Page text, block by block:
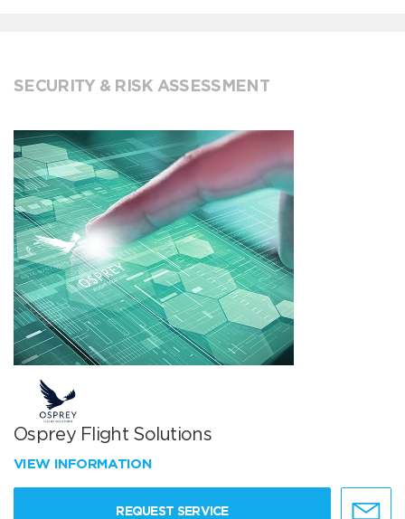
SECURITY & RISK ASSESSMENT
Osprey Flight Solutions
VIEW INFORMATION
REQUEST SERVICE